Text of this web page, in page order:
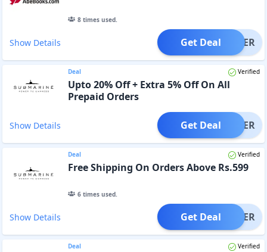
8times used.
Show Details OFFER
Get Deal
Deal Verified
Upto 20% Off + Extra 5% Off On All
Prepaid Orders
Show Details OFFER
Get Deal
Deal Verified
Free Shipping On Orders Above Rs.599
6times used.
Show Details OFFER
Get Deal
Deal Verified